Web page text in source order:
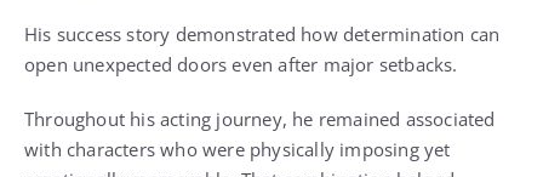
His success story demonstrated how determination can
open unexpected doors even after major setbacks.
Throughout his acting journey, he remained associated
with characters who were physically imposing yet